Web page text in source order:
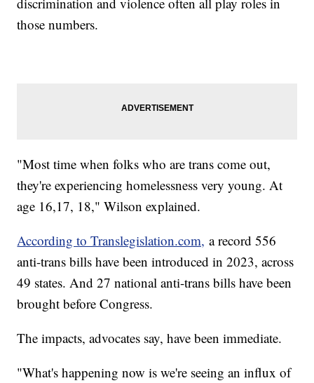
those numbers.
"Most time when folks who are trans come out,
they're experiencing homelessness very young. At
age 16,17, 18," Wilson explained.
According to Translegislation.com, a record 556
anti-trans bills have been introduced in 2023, across
49 states. And 27 national anti-trans bills have been
brought before Congress.
The impacts, advocates say, have been immediate.
"What's happening now is we're seeing an influx of